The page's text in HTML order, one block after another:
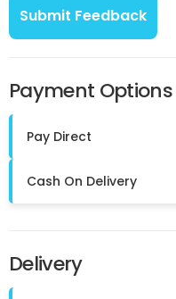
Payment Options
Pay Direct
Cash On Delivery
Delivery